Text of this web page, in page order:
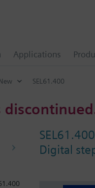
Applications
SEL61.400
SEL61.400
Digital